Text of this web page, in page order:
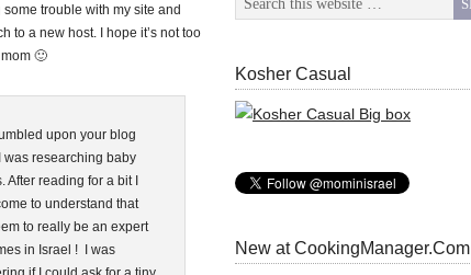
trouble with my site and
to a new host. I hope it’s not too
🙂
upon your blog
was researching baby
After reading for a bit I
to understand that
to really be an expert
in Israel ! I was
Kosher Casual
New at CookingManager.Com